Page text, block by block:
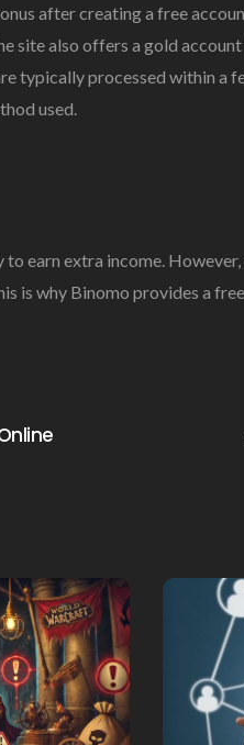
after creating a free
site also offers a gold
typically processed within a
used.
to earn extra income.
is why Binomo provides a